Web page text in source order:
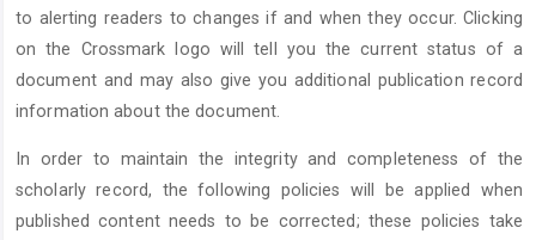
to alerting readers to changes if and when they occur. Clicking
on the Crossmark logo will tell you the current status of a
document and may also give you additional publication record
information about the document.
In order to maintain the integrity and completeness of the
scholarly record, the following policies will be applied when
published content needs to be corrected; these policies take